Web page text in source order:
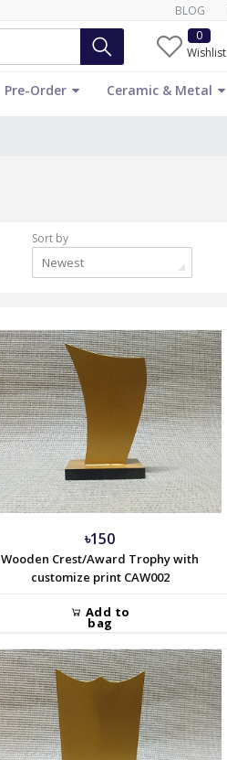
BLOG
Wishlist
0
Pre-Order Ceramic & Metal
Sort by
Newest
৳150
Wooden Crest/Award Trophy with
customize print CAW002
Add to
bag